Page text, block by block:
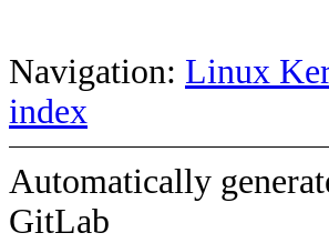
Navigation: Linux
index
Automatically
GitLab